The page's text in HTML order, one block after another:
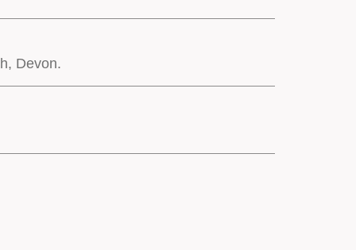
Devon.